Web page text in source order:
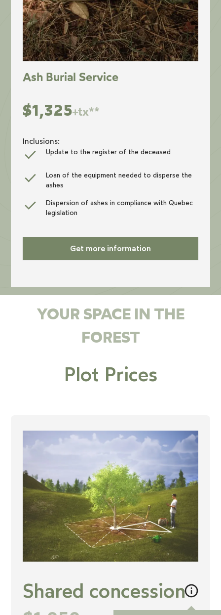
Ash Burial Service
$1,325+tx**
Inclusions:
Update to the register of the deceased
Loan of the equipment needed to disperse the
ashes
Dispersion of ashes in compliance with Quebec
legislation
Get more information
YOUR SPACE IN THE
FOREST
Plot Prices
Shared concession